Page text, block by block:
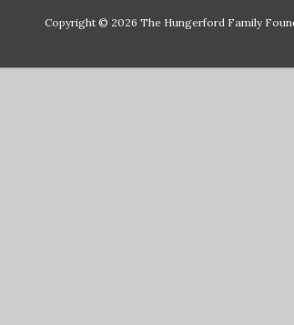
Copyright © 2026 The Hungerford Family